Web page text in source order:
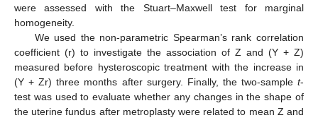
were assessed with the Stuart–Maxwell test for marginal
homogeneity.
We used the non-parametric Spearman’s rank correlation
coefficient (r) to investigate the association of Z and (Y + Z)
measured before hysteroscopic treatment with the increase in
(Y + Zr) three months after surgery. Finally, the two-sample t-
test was used to evaluate whether any changes in the shape of
the uterine fundus after metroplasty were related to mean Z and